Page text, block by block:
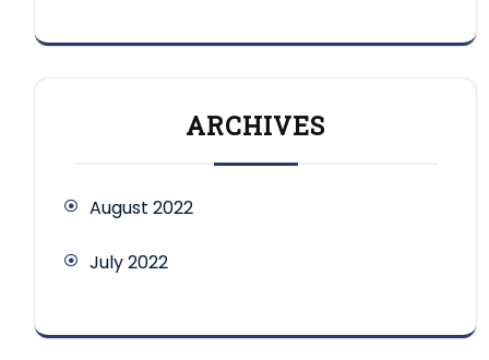
ARCHIVES
August 2022
July 2022